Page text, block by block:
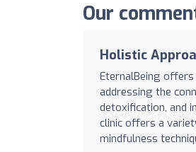
Our
Holistic
EternalBeing
addressing the
detoxification, and
clinic offers a
mindfulness